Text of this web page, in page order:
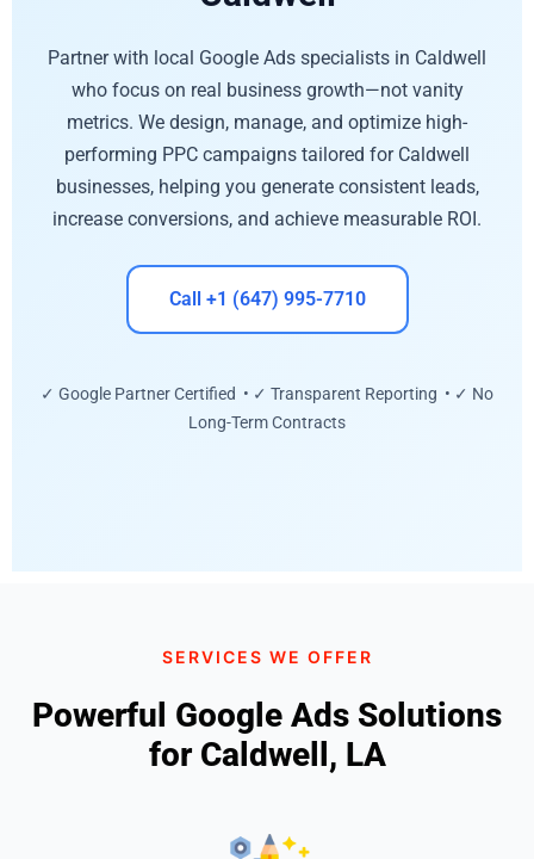
Partner with local Google Ads specialists in Caldwell
who focus on real business growth—not vanity
metrics. We design, manage, and optimize high-
performing PPC campaigns tailored for Caldwell
businesses, helping you generate consistent leads,
increase conversions, and achieve measurable ROI.
Call +1 (647) 995-7710
✓ Google Partner Certified • ✓ Transparent Reporting • ✓ No
Long-Term Contracts
SERVICES WE OFFER
Powerful Google Ads Solutions
for Caldwell, LA